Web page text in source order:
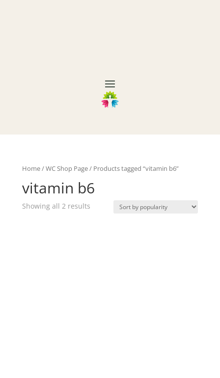
Home/WC Shop Page/ Products tagged “vitamin b6”
vitamin b6
Showing all 2 results